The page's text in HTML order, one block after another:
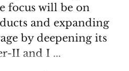
focus will be on
and expanding
by deepening its
II and I ...